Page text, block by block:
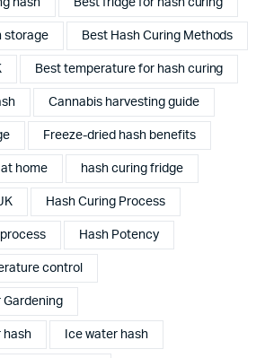
storage Best Hash Curing Methods
Best temperature for hash curing
Cannabis harvesting guide
Freeze-dried hash benefits
at home hash curing fridge
Hash Curing Process
Hash Potency
control
Gardening
hash Ice water hash